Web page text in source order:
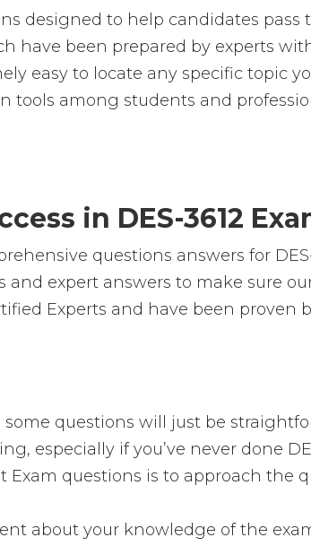
designed to help candidates
have been prepared by experts
easy to locate any specific topic
tools among students and
in DES-3612
questions answers for DES-
expert answers to make sure
Experts and have been
some questions will just be
especially if you’ve never done
Exam questions is to approach the
about your knowledge of the